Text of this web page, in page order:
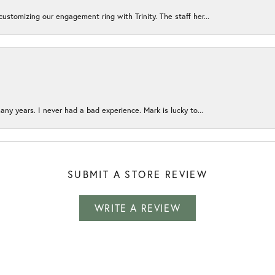
our engagement ring with Trinity. The staff her...
years. I never had a bad experience. Mark is lucky to...
SUBMIT A STORE REVIEW
WRITE A REVIEW